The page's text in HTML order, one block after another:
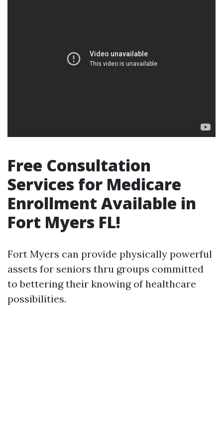
Free Consultation
Services for Medicare
Enrollment Available in
Fort Myers FL!
Fort Myers can provide physically powerful
assets for seniors thru groups committed
to bettering their knowing of healthcare
possibilities.